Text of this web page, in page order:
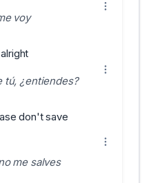
voy
tú, ¿entiendes?
don't save
me salves